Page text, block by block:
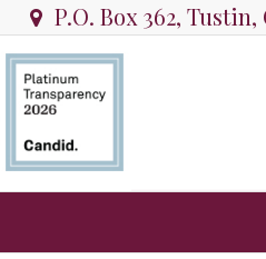
P.O. Box 362, Tustin,